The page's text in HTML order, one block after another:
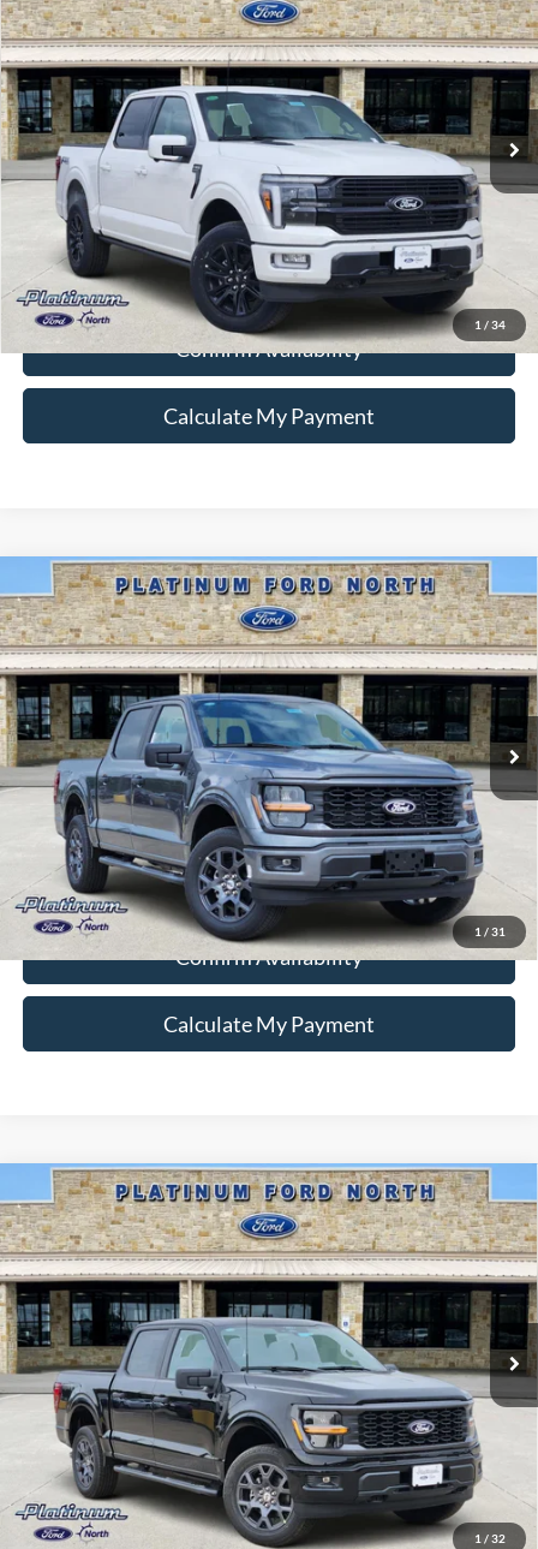
1 / 34
Special Offer
VIN:1FTFW7L84SFB52205Stock:Q250696Model:W7L
In Stock Ext.
PLATINUM PRICE
More
Ford Conditional Rebate Verification
Confirm Availability
Calculate My Payment
1 / 31
2026Ford F-150STX
Special Offer
VIN:1FTEW2LP6TKD84920Stock:Q260228Model:W2L
In-Service FCTP Ext.
$39,495
PLATINUM PRICE
More
Ford Conditional Rebate Verification
Confirm Availability
Calculate My Payment
Compare Vehicle
1 / 32
2026Ford F-150STX
Special Offer
VIN:1FTEW2LP3TKD99116Stock:Q260285Model:W2L
In-Service FCTP Ext.
$43,317
PLATINUM PRICE
More
Ford Conditional Rebate Verification
Compare Vehicle